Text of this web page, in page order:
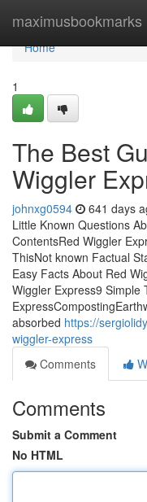
maximusbookmarks
Home
Home
1
The Best
Wiggler
johnxg0594 641 days
Little Known Questions
ContentsRed Wiggler
ThisNot known Factual
Easy Facts About Red
Wiggler Express9 Simple
absorbed https://
wiggler-express
Comments
Comments
Submit a Comment
No HTML